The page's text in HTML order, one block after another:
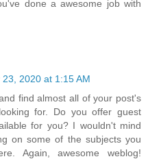
done a awesome job with
23, 2020 at 1:15 AM
find almost all of your post's
for. Do you offer guest
for you? I wouldn't mind
on some of the subjects you
Again, awesome weblog!